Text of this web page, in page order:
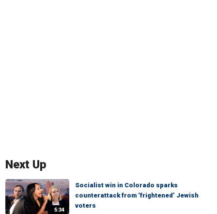
Next Up
5:34
Socialist win in Colorado sparks
counterattack from ‘frightened’ Jewish
voters